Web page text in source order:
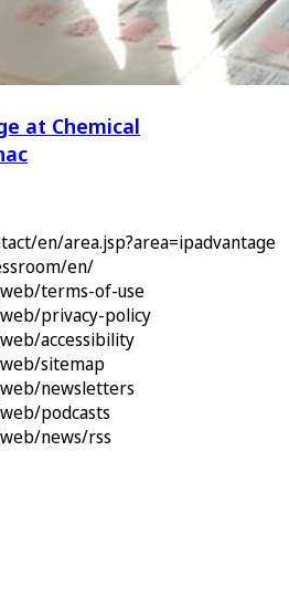
at Chemical
en/area.jsp?area=ipadvantage
en/
terms-of-use
privacy-policy
accessibility
sitemap
newsletters
podcasts
news/rss